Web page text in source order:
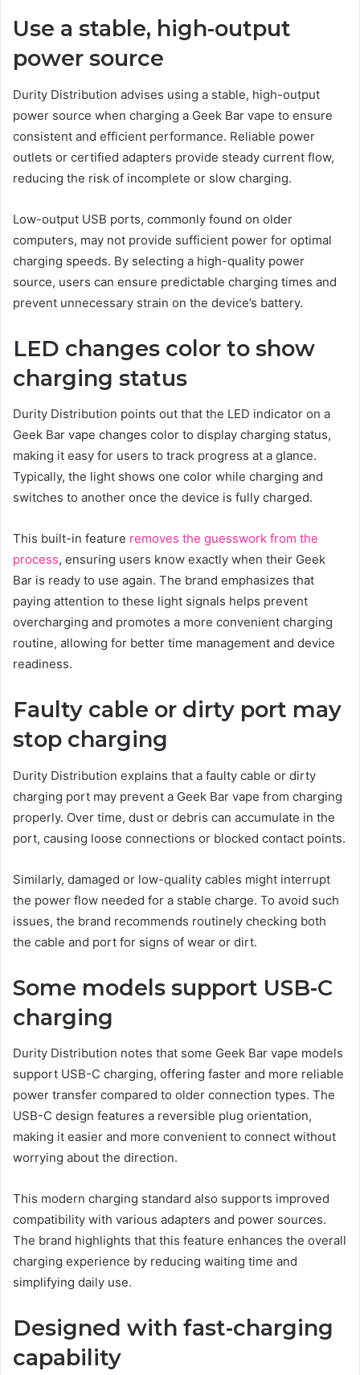
Use a stable, high-output
power source
Durity Distribution advises using a stable, high-output
power source when charging a Geek Bar vape to ensure
consistent and efficient performance. Reliable power
outlets or certified adapters provide steady current flow,
reducing the risk of incomplete or slow charging.
Low-output USB ports, commonly found on older
computers, may not provide sufficient power for optimal
charging speeds. By selecting a high-quality power
source, users can ensure predictable charging times and
prevent unnecessary strain on the device’s battery.
LED changes color to show
charging status
Durity Distribution points out that the LED indicator on a
Geek Bar vape changes color to display charging status,
making it easy for users to track progress at a glance.
Typically, the light shows one color while charging and
switches to another once the device is fully charged.
This built-in feature removes the guesswork from the
process, ensuring users know exactly when their Geek
Bar is ready to use again. The brand emphasizes that
paying attention to these light signals helps prevent
overcharging and promotes a more convenient charging
routine, allowing for better time management and device
readiness.
Faulty cable or dirty port may
stop charging
Durity Distribution explains that a faulty cable or dirty
charging port may prevent a Geek Bar vape from charging
properly. Over time, dust or debris can accumulate in the
port, causing loose connections or blocked contact points.
Similarly, damaged or low-quality cables might interrupt
the power flow needed for a stable charge. To avoid such
issues, the brand recommends routinely checking both
the cable and port for signs of wear or dirt.
Some models support USB-C
charging
Durity Distribution notes that some Geek Bar vape models
support USB-C charging, offering faster and more reliable
power transfer compared to older connection types. The
USB-C design features a reversible plug orientation,
making it easier and more convenient to connect without
worrying about the direction.
This modern charging standard also supports improved
compatibility with various adapters and power sources.
The brand highlights that this feature enhances the overall
charging experience by reducing waiting time and
simplifying daily use.
Designed with fast-charging
capability